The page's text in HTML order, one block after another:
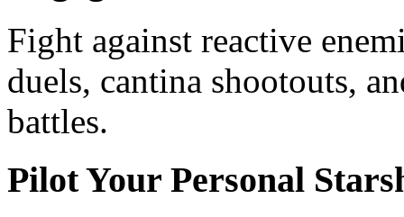
Fight against reactive
duels, cantina shootouts,
battles.
Pilot Your Personal